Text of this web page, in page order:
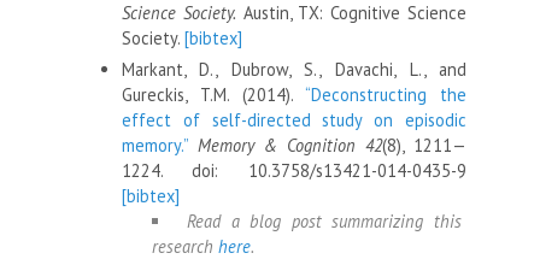
Science Society. Austin, TX: Cognitive Science
Society. [bibtex]
Markant, D., Dubrow, S., Davachi, L., and
Gureckis, T.M. (2014). “Deconstructing the
effect of self-directed study on episodic
memory.” Memory & Cognition 42(8), 1211—
1224. doi: 10.3758/s13421-014-0435-9
[bibtex]
Read a blog post summarizing this
research here.